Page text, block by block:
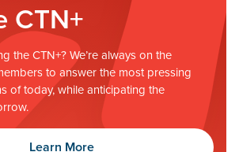
CTN+
the CTN+? We’re always on the
to answer the most pressing
of today, while anticipating the
Learn More